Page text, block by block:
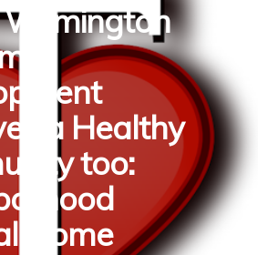
Wilmington
a Healthy
too:
Home